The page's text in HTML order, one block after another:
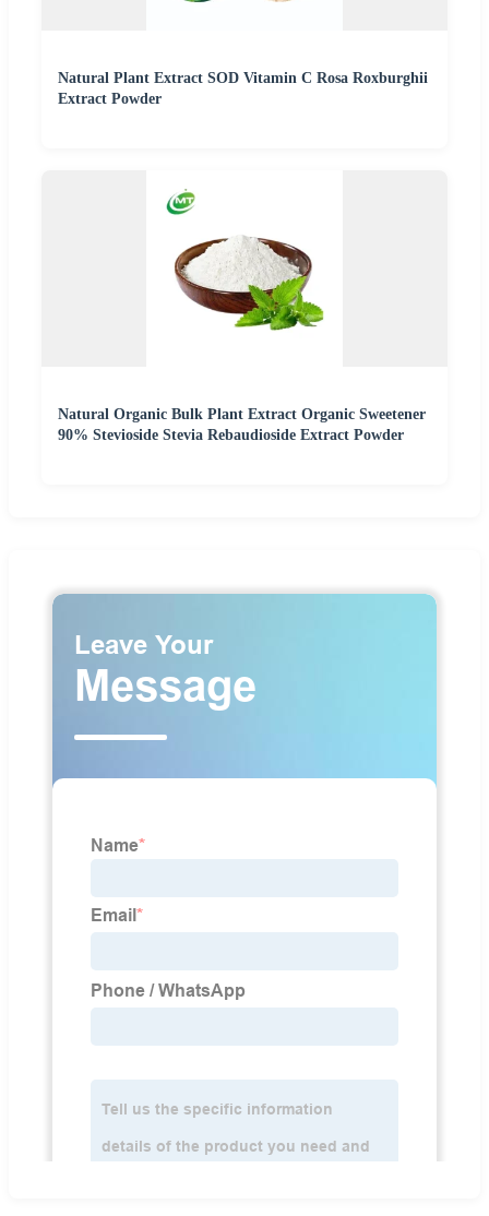
Natural Plant Extract SOD Vitamin C Rosa Roxburghii
Extract Powder
Natural Organic Bulk Plant Extract Organic Sweetener
90% Stevioside Stevia Rebaudioside Extract Powder